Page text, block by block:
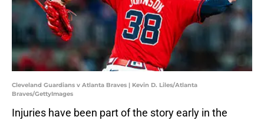
Cleveland Guardians v Atlanta Braves | Kevin D. Liles/Atlanta
Braves/GettyImages
Injuries have been part of the story early in the